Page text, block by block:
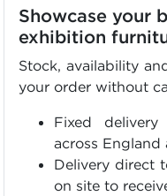
Showcase your
exhibition
Stock, availability
your order without
Fixed
across England
Delivery direct
on site to